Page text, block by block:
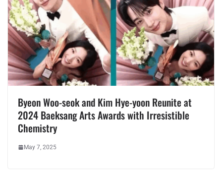
Byeon Woo-seok and Kim Hye-yoon Reunite at
2024 Baeksang Arts Awards with Irresistible
Chemistry
May 7, 2025